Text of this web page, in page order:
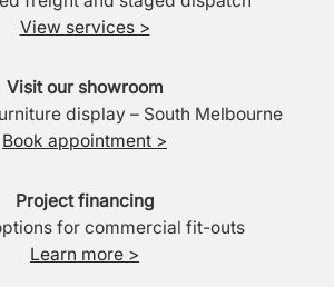
View services >
Visit our showroom
display – South Melbourne
Book appointment >
Project financing
for commercial fit-outs
Learn more >